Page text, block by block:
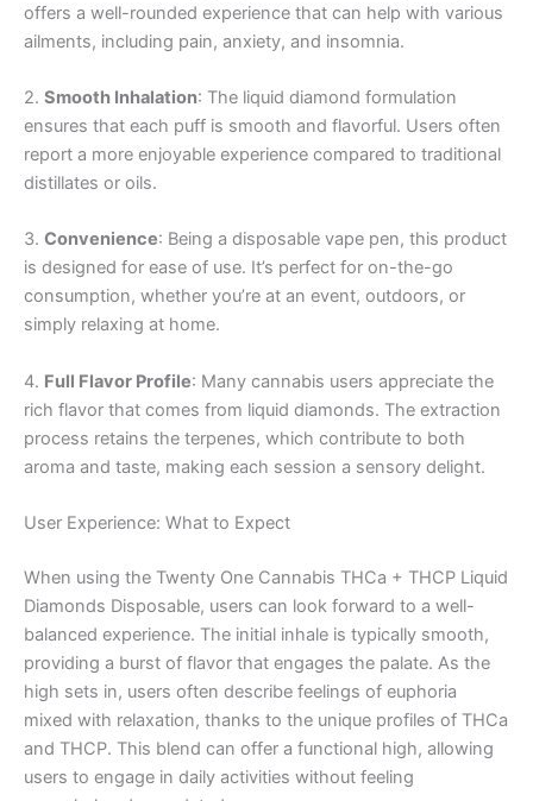
offers a well-rounded experience that can help with various
ailments, including pain, anxiety, and insomnia.
2. Smooth Inhalation: The liquid diamond formulation
ensures that each puff is smooth and flavorful. Users often
report a more enjoyable experience compared to traditional
distillates or oils.
3. Convenience: Being a disposable vape pen, this product
is designed for ease of use. It’s perfect for on-the-go
consumption, whether you’re at an event, outdoors, or
simply relaxing at home.
4. Full Flavor Profile: Many cannabis users appreciate the
rich flavor that comes from liquid diamonds. The extraction
process retains the terpenes, which contribute to both
aroma and taste, making each session a sensory delight.
User Experience: What to Expect
When using the Twenty One Cannabis THCa + THCP Liquid
Diamonds Disposable, users can look forward to a well-
balanced experience. The initial inhale is typically smooth,
providing a burst of flavor that engages the palate. As the
high sets in, users often describe feelings of euphoria
mixed with relaxation, thanks to the unique profiles of THCa
and THCP. This blend can offer a functional high, allowing
users to engage in daily activities without feeling